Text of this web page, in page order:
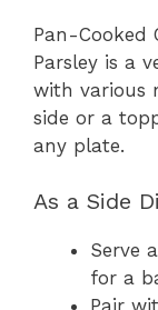
Pan-Cooked
Parsley is a
with various
side or a
any plate.
As a Side
Serve
for a